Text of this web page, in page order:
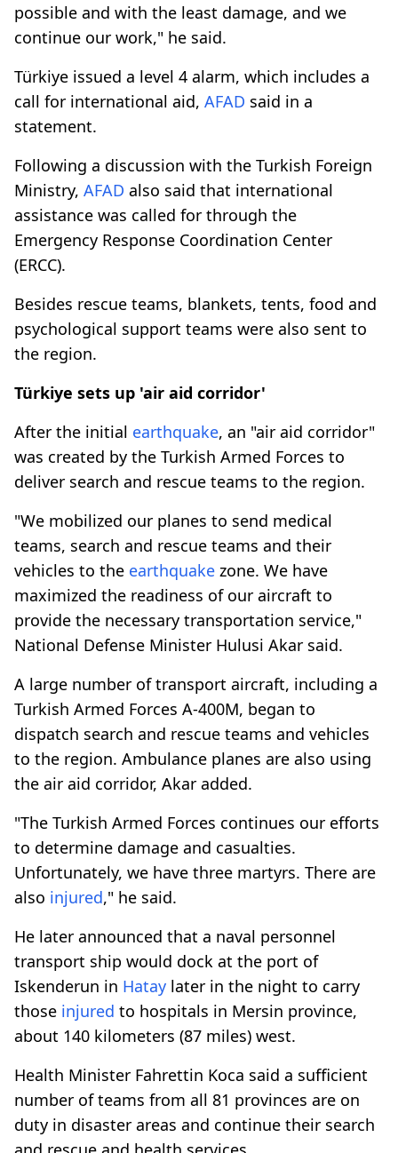
possible and with the least damage, and we
continue our work," he said.
Türkiye issued a level 4 alarm, which includes a
call for international aid, AFAD said in a
statement.
Following a discussion with the Turkish Foreign
Ministry, AFAD also said that international
assistance was called for through the
Emergency Response Coordination Center
(ERCC).
Besides rescue teams, blankets, tents, food and
psychological support teams were also sent to
the region.
Türkiye sets up 'air aid corridor'
After the initial earthquake, an "air aid corridor"
was created by the Turkish Armed Forces to
deliver search and rescue teams to the region.
"We mobilized our planes to send medical
teams, search and rescue teams and their
vehicles to the earthquake zone. We have
maximized the readiness of our aircraft to
provide the necessary transportation service,"
National Defense Minister Hulusi Akar said.
A large number of transport aircraft, including a
Turkish Armed Forces A-400M, began to
dispatch search and rescue teams and vehicles
to the region. Ambulance planes are also using
the air aid corridor, Akar added.
"The Turkish Armed Forces continues our efforts
to determine damage and casualties.
Unfortunately, we have three martyrs. There are
also injured," he said.
He later announced that a naval personnel
transport ship would dock at the port of
Iskenderun in Hatay later in the night to carry
those injured to hospitals in Mersin province,
about 140 kilometers (87 miles) west.
Health Minister Fahrettin Koca said a sufficient
number of teams from all 81 provinces are on
duty in disaster areas and continue their search